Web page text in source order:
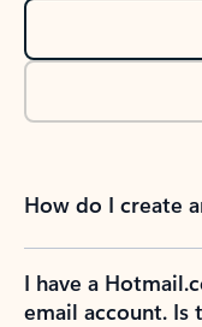
How do I create
I have a
email account. Is